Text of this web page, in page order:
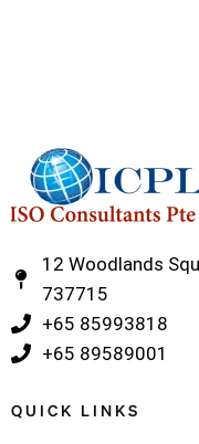
12 Woodlands
737715
‎+65 85993818
‎+65 89589001
QUICK LINKS